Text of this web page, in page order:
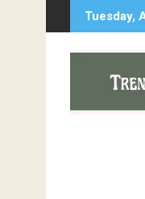
to
Tuesday,